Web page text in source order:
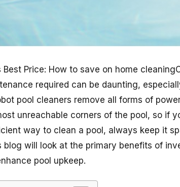
Best Price: How to save on home
required can be daunting,
pool cleaners remove all forms of
unreachable corners of the pool, so if
way to clean a pool, always keep it
blog will look at the primary benefits of
pool upkeep.